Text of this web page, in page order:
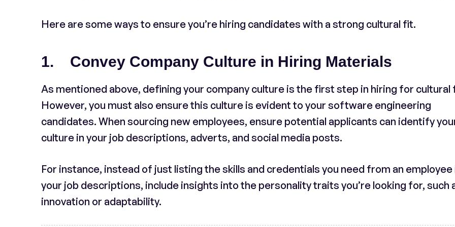
Here are some ways to ensure you’re hiring candidates with a strong cultural fit.
1. Convey Company Culture in Hiring Materials
As mentioned above, defining your company culture is the first step in hiring for cultural
However, you must also ensure this culture is evident to your software engineering
candidates. When sourcing new employees, ensure potential applicants can identify
culture in your job descriptions, adverts, and social media posts.
For instance, instead of just listing the skills and credentials you need from an employee
your job descriptions, include insights into the personality traits you’re looking for, such
innovation or adaptability.